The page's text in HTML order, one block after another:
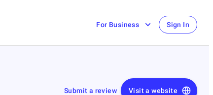
For Business Sign In
Submit a review Visit a website